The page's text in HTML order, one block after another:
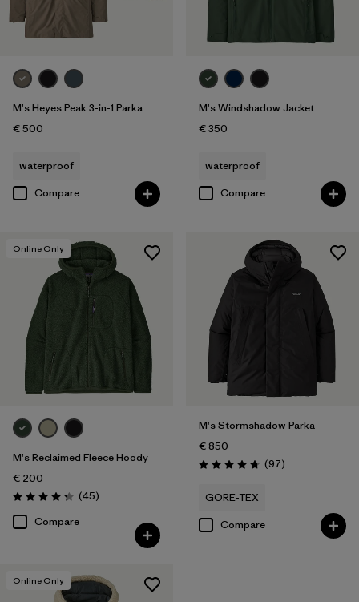
M's Heyes Peak 3-in-1 Parka
€ 500
waterproof
Compare
M's Windshadow Jacket
€ 350
waterproof
Compare
Online Only
M's Reclaimed Fleece Hoody
€ 200
Rating: 4.3 / 5 (45Reviews
)
Compare
M's Stormshadow Parka
€ 850
Rating: 4.7 / 5 (97Reviews
)
GORE-TEX
Compare
Online Only